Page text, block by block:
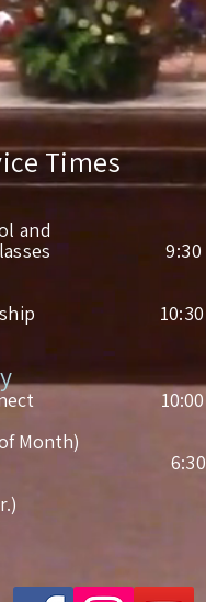
Times
and
Classes 9:30
10:30
Connect 10:00
Month)
6:30